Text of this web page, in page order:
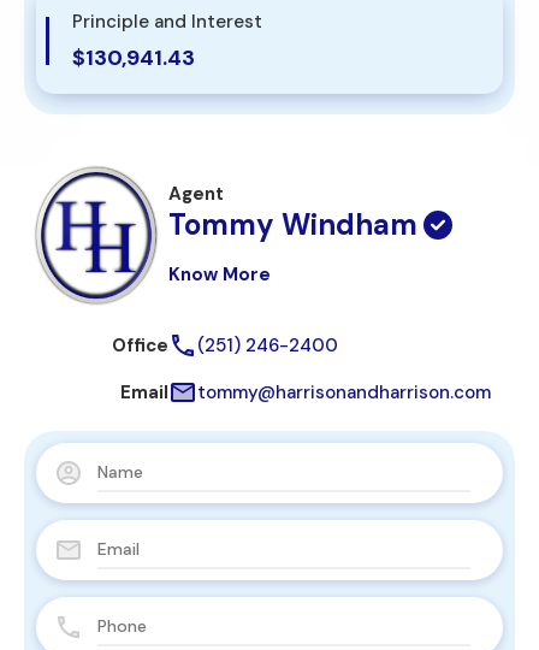
Principle and Interest
$130,941.43
Agent
Tommy Windham
Know More
Office
(251) 246-2400
Email
tommy@harrisonandharrison.com